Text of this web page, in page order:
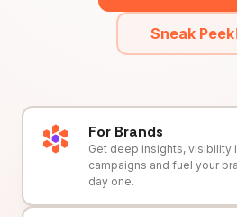
Sneak Peek
For Brands
Get deep insights, visibility
campaigns and fuel your
day one.